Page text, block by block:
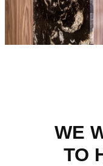
WE
TO